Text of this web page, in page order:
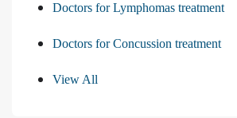
Doctors for Lymphomas treatment
Doctors for Concussion treatment
View All